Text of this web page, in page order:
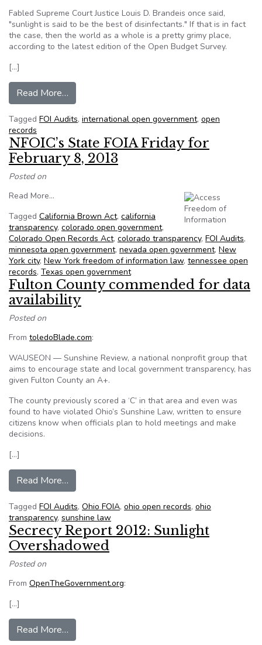
Fabled Supreme Court Justice Louis D. Brandeis once said,
"sunlight is said to be the best of disinfectants." If that is in fact
the case, then the world as a whole is a pretty grimy place,
according to the latest edition of the Open Budget Survey.
[…]
Read More…
Tagged FOI Audits, international open government, open
records
NFOIC’s State FOIA Friday for
February 8, 2013
Posted on
Read More… from NFOIC’s State FOIA Friday for February 8, 2013
Tagged California Brown Act, california
transparency, colorado open government,
Colorado Open Records Act, colorado transparency, FOI Audits,
minnesota open government, nevada open government, New
York city, New York freedom of information law, tennessee open
records, Texas open government
Fulton County commended for data
availability
Posted on
From toledoBlade.com:
WAUSEON — Sunshine Review, a national nonprofit group that
aims to encourage state and local government transparency, has
given Fulton County an A+.
The county previously scored a ‘C’ in that area and even was
found to have violated Ohio’s Sunshine Law, written to ensure
citizens know when officials plan to hold meetings and make
decisions.
[…]
Read More…
Tagged FOI Audits, Ohio FOIA, ohio open records, ohio
transparency, sunshine law
Secrecy Report 2012: Sunlight
Overshadowed
Posted on
From OpenTheGovernment.org:
[…]
Read More…